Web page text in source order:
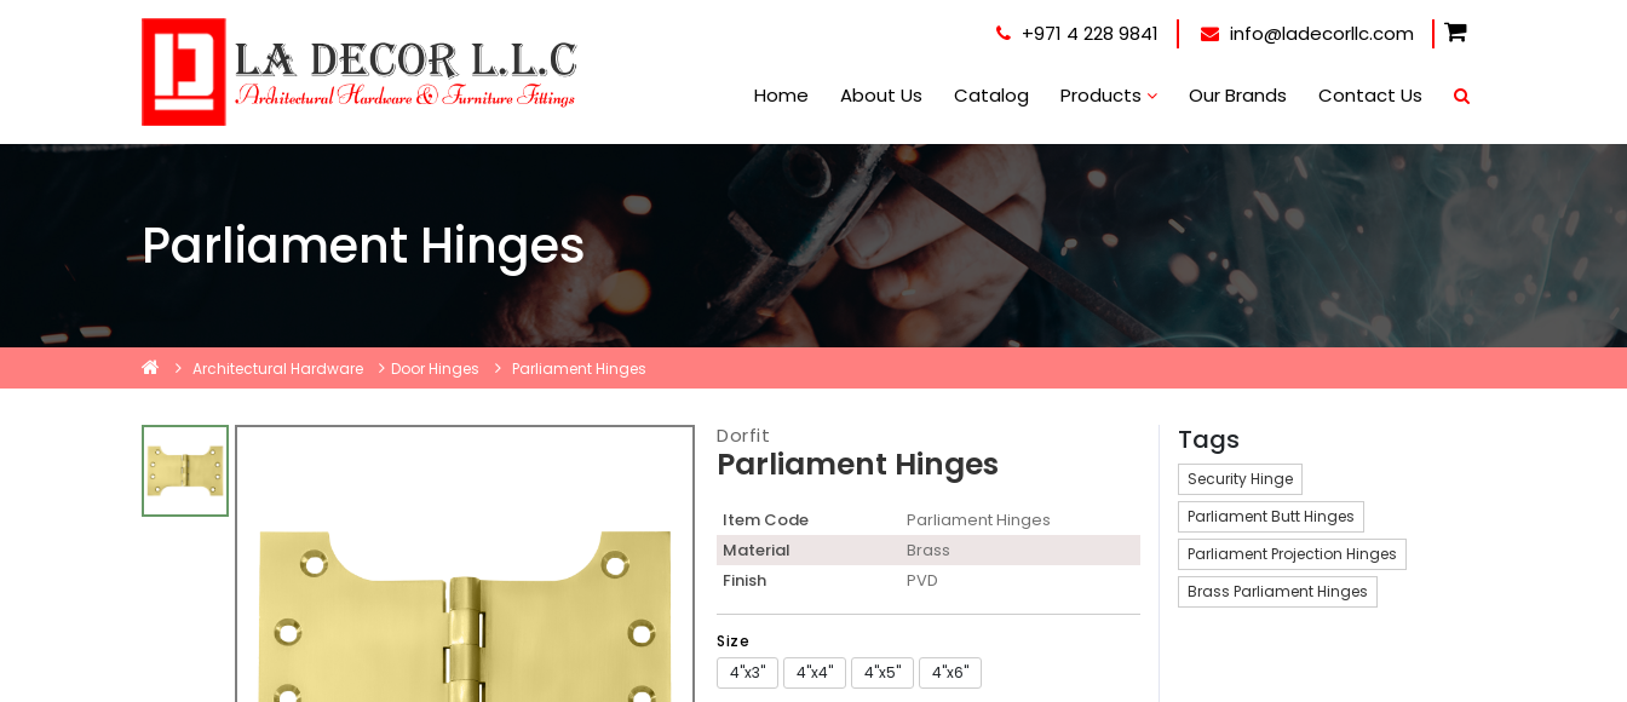
+971 4 228 9841 info@ladecorllc.com
Home About Us Catalog Products Our Brands Contact Us
Parliament Hinges
Architectural Hardware Door Hinges Parliament Hinges
Dorfit
Parliament Hinges
Item Code
Parliament Hinges
Material
Brass
Finish
PVD
Size
4"x3"
4"x4" 4"x5" 4"x6"
Tags
Security Hinge
Parliament Butt Hinges
Parliament Projection Hinges
Brass Parliament Hinges